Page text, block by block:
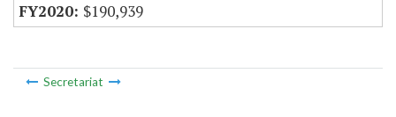
$190,939
Secretariat